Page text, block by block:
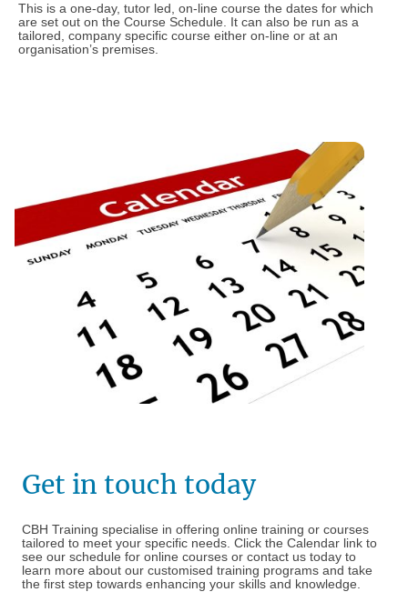
This is a one-day, tutor led, on-line course the dates for which
are set out on the Course Schedule. It can also be run as a
tailored, company specific course either on-line or at an
organisation’s premises.
Get in touch today
CBH Training specialise in offering online training or courses
tailored to meet your specific needs. Click the Calendar link to
see our schedule for online courses or contact us today to
learn more about our customised training programs and take
the first step towards enhancing your skills and knowledge.